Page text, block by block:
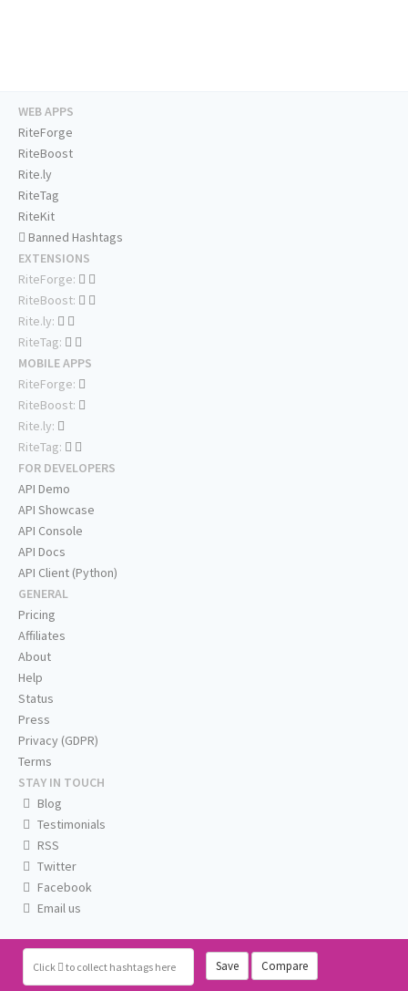
Click to collect hashtags here Save Compare
WEB APPS
RiteForge
RiteBoost
Rite.ly
RiteTag
RiteKit
Banned Hashtags
EXTENSIONS
RiteForge:
RiteBoost:
Rite.ly:
RiteTag:
MOBILE APPS
RiteForge:
RiteBoost:
Rite.ly:
RiteTag:
FOR DEVELOPERS
API Demo
API Showcase
API Console
API Docs
API Client (Python)
GENERAL
Pricing
Affiliates
About
Help
Status
Press
Privacy (GDPR)
Terms
STAY IN TOUCH
Blog
Testimonials
RSS
Twitter
Facebook
Email us